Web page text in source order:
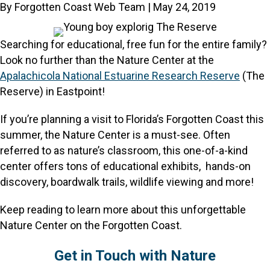
By Forgotten Coast Web Team | May 24, 2019
Searching for educational, free fun for the entire family?
Look no further than the Nature Center at the
Apalachicola National Estuarine Research Reserve (The
Reserve) in Eastpoint!
If you’re planning a visit to Florida’s Forgotten Coast this
summer, the Nature Center is a must-see. Often
referred to as nature’s classroom, this one-of-a-kind
center offers tons of educational exhibits, hands-on
discovery, boardwalk trails, wildlife viewing and more!
Keep reading to learn more about this unforgettable
Nature Center on the Forgotten Coast.
Get in Touch with Nature